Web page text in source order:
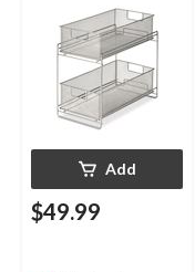
Add
$49.99